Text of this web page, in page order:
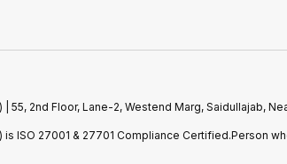
2nd Floor, Lane-2, Westend Marg, Saidullajab,
ISO 27001 & 27701 Compliance Certified.Person